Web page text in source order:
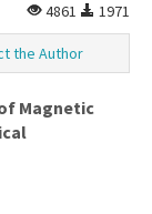
4861
1971
the Author
Magnetic